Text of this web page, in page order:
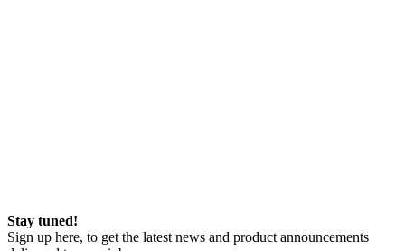
Stay tuned!
Sign up here, to get the latest news and product announcements